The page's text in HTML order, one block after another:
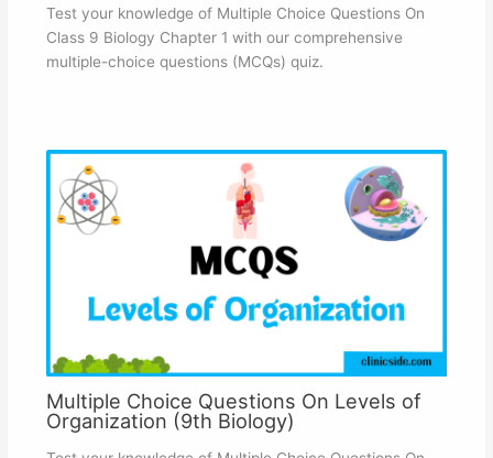
Test your knowledge of Multiple Choice Questions On
Class 9 Biology Chapter 1 with our comprehensive
multiple-choice questions (MCQs) quiz.
Multiple Choice Questions On Levels of
Organization (9th Biology)